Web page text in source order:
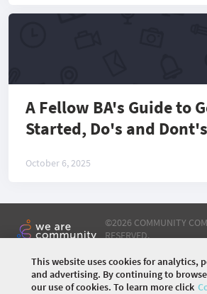
A Fellow BA's Guide to
Started, Do's and Dont's
October 6, 2025
©2026 COMMUNITY
RESERVED.
HOME ABOUT US
ARTICLES
DOMAINS STREAMS
This website uses cookies for analytics,
and advertising. By continuing to
our use of cookies. To learn more click